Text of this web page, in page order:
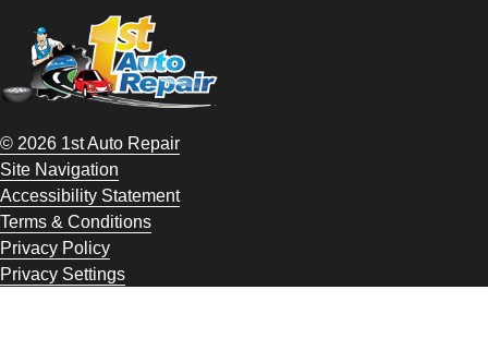
© 2026 1st Auto Repair
Site Navigation
Accessibility Statement
Terms & Conditions
Privacy Policy
Privacy Settings